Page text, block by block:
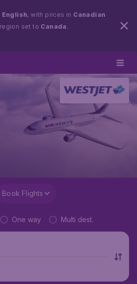
English, with prices in Canadian
set to Canada .
Book Flights
One way Multi dest.